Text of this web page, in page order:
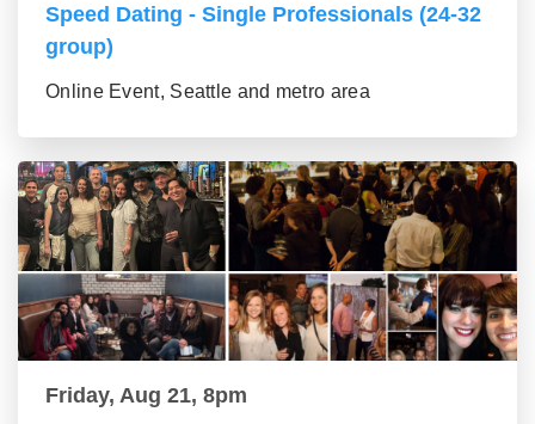
Speed Dating - Single Professionals (24-32
group)
Online Event, Seattle and metro area
Friday, Aug 21, 8pm